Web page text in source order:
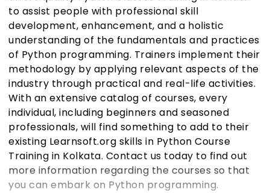
to assist people with professional skill
development, enhancement, and a holistic
understanding of the fundamentals and practices
of Python programming. Trainers implement their
methodology by applying relevant aspects of the
industry through practical and real-life activities.
With an extensive catalog of courses, every
individual, including beginners and seasoned
professionals, will find something to add to their
existing Learnsoft.org skills in Python Course
Training in Kolkata. Contact us today to find out
more information regarding the courses so that
you can embark on Python programming.